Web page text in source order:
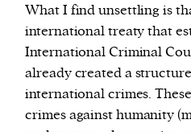
What I find unsettling is
international treaty that
International Criminal
already created a
international crimes.
crimes against humanity